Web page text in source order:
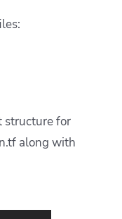
structure for
along with